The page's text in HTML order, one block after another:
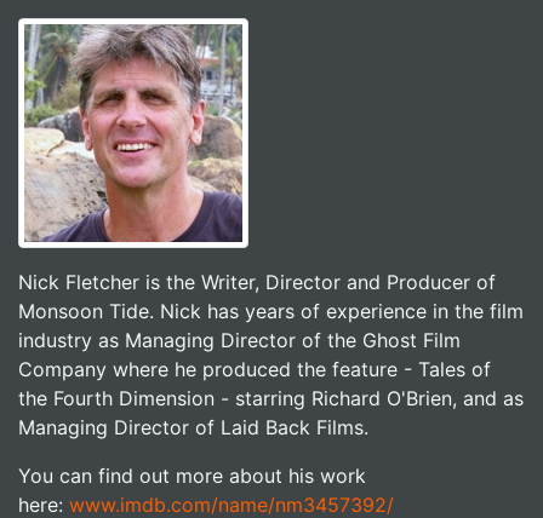
Nick Fletcher is the Writer, Director and Producer of
Monsoon Tide. Nick has years of experience in the film
industry as Managing Director of the Ghost Film
Company where he produced the feature - Tales of
the Fourth Dimension - starring Richard O'Brien, and as
Managing Director of Laid Back Films.
You can find out more about his work
here: www.imdb.com/name/nm3457392/